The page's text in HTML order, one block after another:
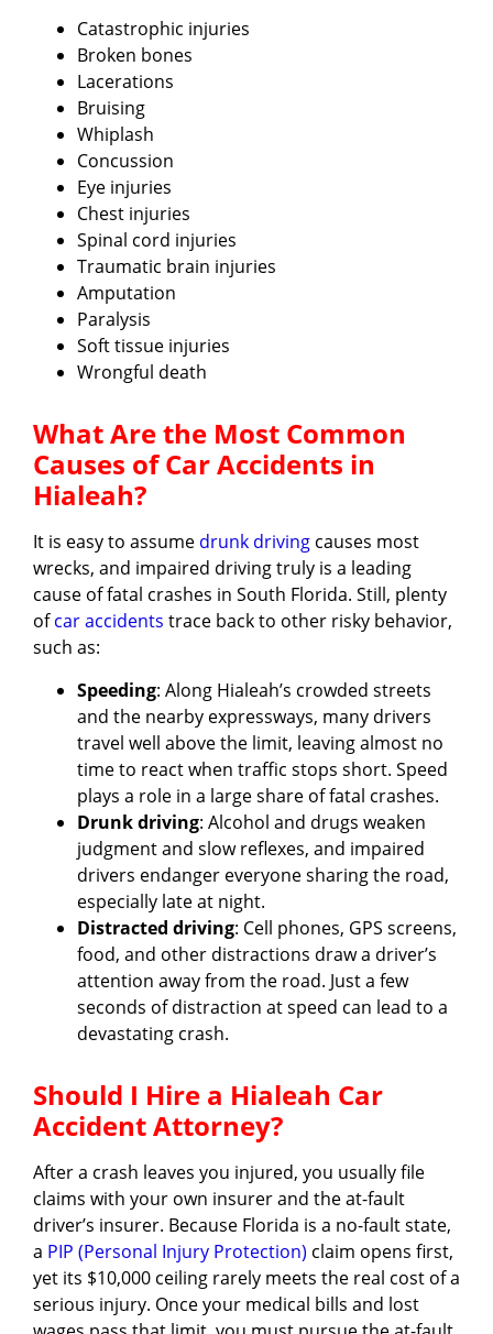
Catastrophic injuries
Broken bones
Lacerations
Bruising
Whiplash
Concussion
Eye injuries
Chest injuries
Spinal cord injuries
Traumatic brain injuries
Amputation
Paralysis
Soft tissue injuries
Wrongful death
What Are the Most Common
Causes of Car Accidents in
Hialeah?
It is easy to assume drunk driving causes most
wrecks, and impaired driving truly is a leading
cause of fatal crashes in South Florida. Still, plenty
ofcar accidents trace back to other risky behavior,
such as:
Speeding: Along Hialeah’s crowded streets
and the nearby expressways, many drivers
travel well above the limit, leaving almost no
time to react when traffic stops short. Speed
plays a role in a large share of fatal crashes.
Drunk driving: Alcohol and drugs weaken
judgment and slow reflexes, and impaired
drivers endanger everyone sharing the road,
especially late at night.
Distracted driving: Cell phones, GPS screens,
food, and other distractions draw a driver’s
attention away from the road. Just a few
seconds of distraction at speed can lead to a
devastating crash.
Should I Hire a Hialeah Car
Accident Attorney?
After a crash leaves you injured, you usually file
claims with your own insurer and the at-fault
driver’s insurer. Because Florida is a no-fault state,
a PIP (Personal Injury Protection) claim opens first,
yet its $10,000 ceiling rarely meets the real cost of a
serious injury. Once your medical bills and lost